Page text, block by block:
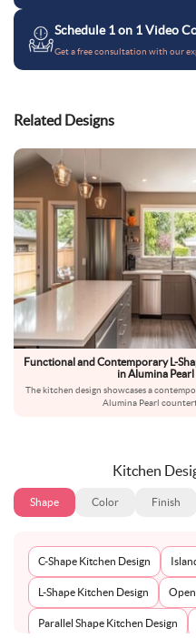
Schedule 1 on 1 Video
Get a free consultation with our
Related Designs
Functional and Contemporary L-
in Alumina Pearl
The kitchen design showcases a
Alumina Pearl
Kitchen
Shape Color Finish
C-Shape Kitchen Design
L-Shape Kitchen Design
Parallel Shape Kitchen Design